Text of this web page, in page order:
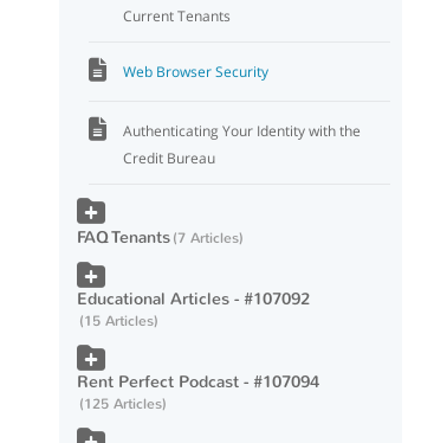
Current Tenants
Web Browser Security
Authenticating Your Identity with the
Credit Bureau
FAQ Tenants 7 Articles
Educational Articles - #107092
15 Articles
Rent Perfect Podcast - #107094
125 Articles